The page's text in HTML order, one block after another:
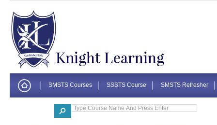
SMSTS Courses SSSTS Course SMSTS Refresher